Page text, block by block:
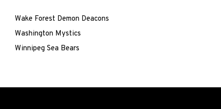
Wake Forest Demon Deacons
Washington Mystics
Winnipeg Sea Bears